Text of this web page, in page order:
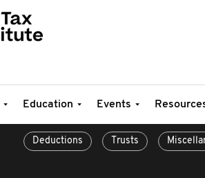
Education Events
Deductions Trusts